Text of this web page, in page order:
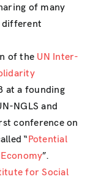
of many
different
of the UN Inter-
at a founding
NGLS and
conference on
“Potential
”.
for Social